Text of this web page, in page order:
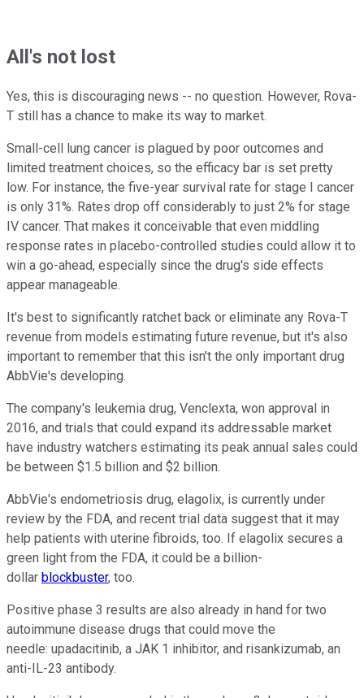
All's not lost
Yes, this is discouraging news -- no question. However, Rova-
T still has a chance to make its way to market.
Small-cell lung cancer is plagued by poor outcomes and
limited treatment choices, so the efficacy bar is set pretty
low. For instance, the five-year survival rate for stage I cancer
is only 31%. Rates drop off considerably to just 2% for stage
IV cancer. That makes it conceivable that even middling
response rates in placebo-controlled studies could allow it to
win a go-ahead, especially since the drug's side effects
appear manageable.
It's best to significantly ratchet back or eliminate any Rova-T
revenue from models estimating future revenue, but it's also
important to remember that this isn't the only important drug
AbbVie's developing.
The company's leukemia drug, Venclexta, won approval in
2016, and trials that could expand its addressable market
have industry watchers estimating its peak annual sales could
be between $1.5 billion and $2 billion.
AbbVie's endometriosis drug, elagolix, is currently under
review by the FDA, and recent trial data suggest that it may
help patients with uterine fibroids, too. If elagolix secures a
green light from the FDA, it could be a billion-
dollar blockbuster, too.
Positive phase 3 results are also already in hand for two
autoimmune disease drugs that could move the
needle: upadacitinib, a JAK 1 inhibitor, and risankizumab, an
anti-IL-23 antibody.